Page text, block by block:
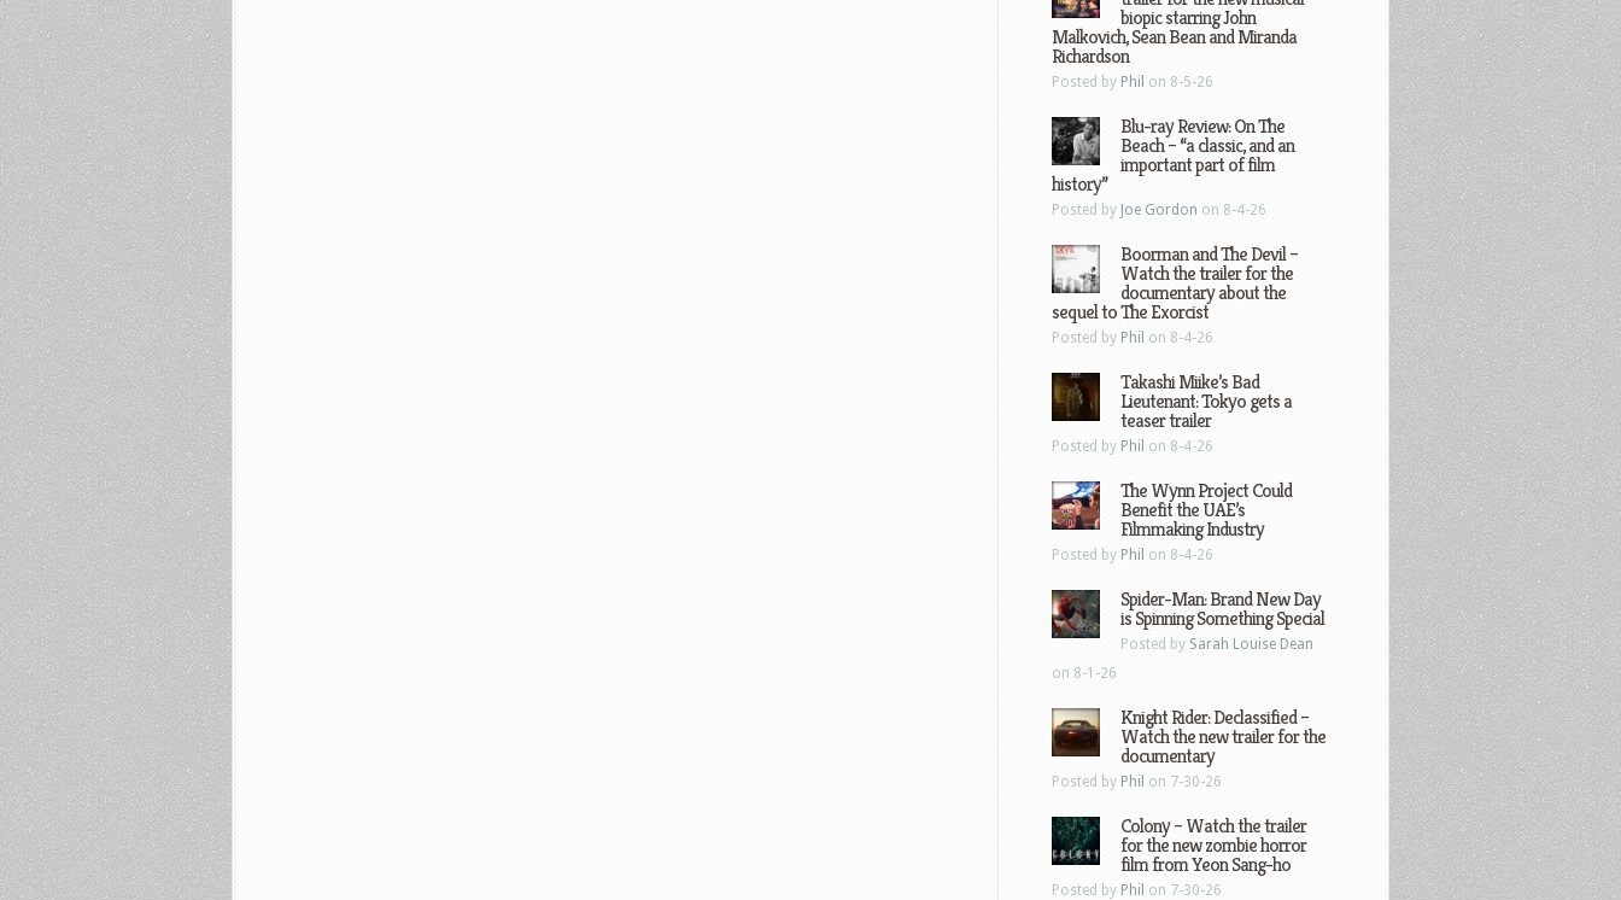
biopic starring John
Malkovich, Sean Bean and Miranda
Richardson
Posted by Phil on 8-5-26
Blu-ray Review: On The
Beach – “a classic, and an
important part of film
history”
Posted by Joe Gordon on 8-4-26
Boorman and The Devil –
Watch the trailer for the
documentary about the
sequel to The Exorcist
Posted by Phil on 8-4-26
Takashi Miike’s Bad
Lieutenant: Tokyo gets a
teaser trailer
Posted by Phil on 8-4-26
The Wynn Project Could
Benefit the UAE’s
Filmmaking Industry
Posted by Phil on 8-4-26
Spider-Man: Brand New Day
is Spinning Something Special
Posted by Sarah Louise Dean
on 8-1-26
Knight Rider: Declassified –
Watch the new trailer for the
documentary
Posted by Phil on 7-30-26
Colony – Watch the trailer
for the new zombie horror
film from Yeon Sang-ho
Posted by Phil on 7-30-26